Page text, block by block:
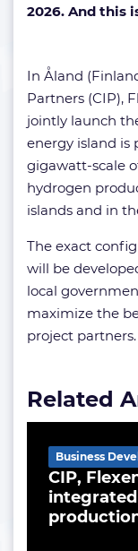
2026. And this
In Åland
Partners (CIP),
jointly launch
energy island
gigawatt-scale
hydrogen
islands and in
The exact
will be
local
maximize the
project partners.
Related
CIP,
Business